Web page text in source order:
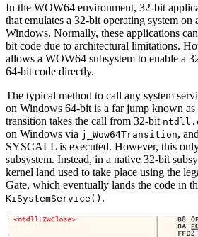
In the WOW64 environment, 32-bit
that emulates a 32-bit operating system
Windows. Normally, these applications
bit code due to architectural limitations.
allows a WOW64 subsystem to enable a
64-bit code directly.
The typical method to call any system
on Windows 64-bit is a far jump known as
transition takes the call from 32-bit
on Windows via j_Wow64Transition,
SYSCALL is executed. However, this
subsystem. Instead, in a native 32-bit
kernel land used to take place using the
Gate, which eventually lands the code in
KiSystemService() .